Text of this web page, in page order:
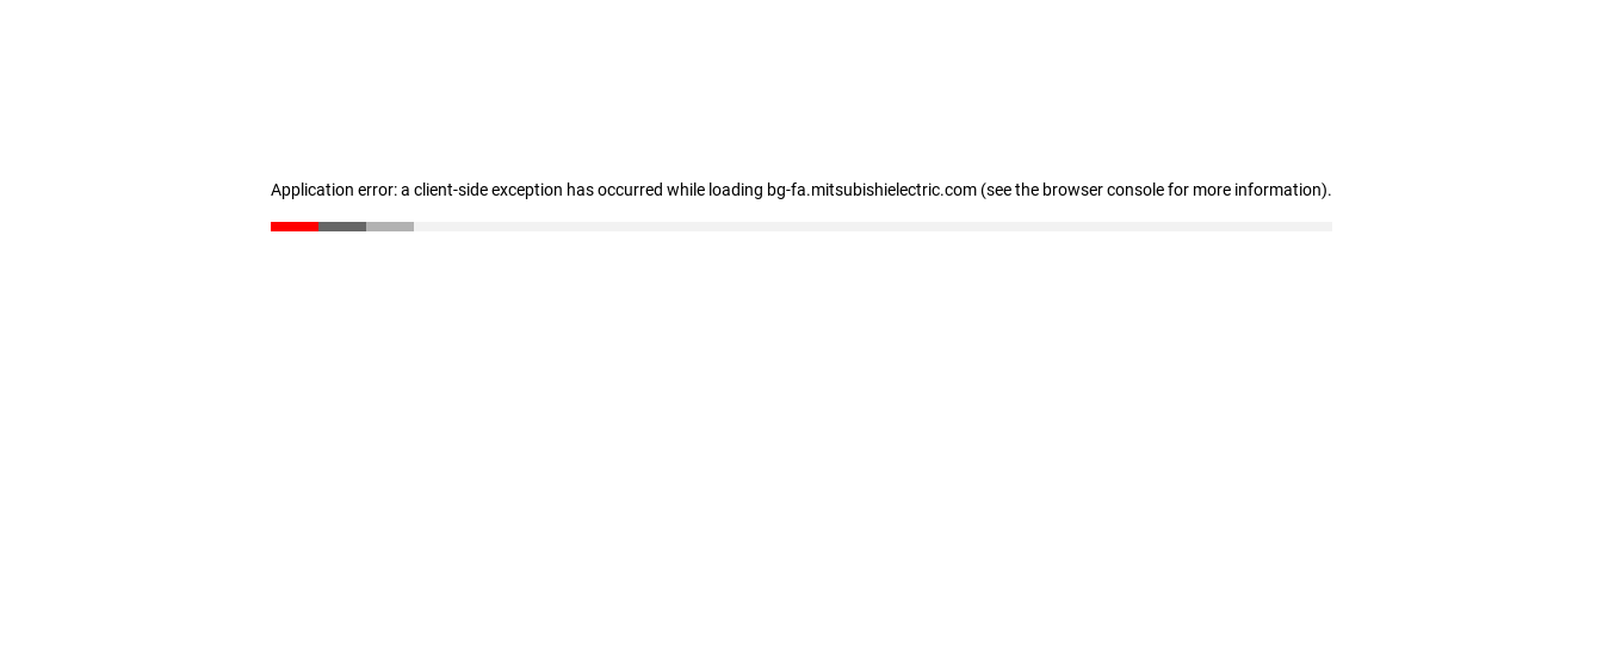
Application error: a client-side exception has occurred while loading bg-fa.mitsubishielectric.com (see the browser console for more information).